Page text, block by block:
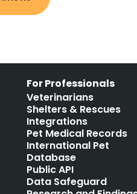
For Professionals
Veterinarians
Shelters & Rescues
Integrations
Pet Medical Records
International Pet
Database
Public API
Data Safeguard